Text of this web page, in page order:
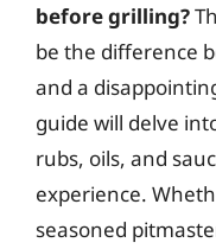
before grilling?
be the difference
and a
guide will delve
rubs, oils, and
experience.
seasoned